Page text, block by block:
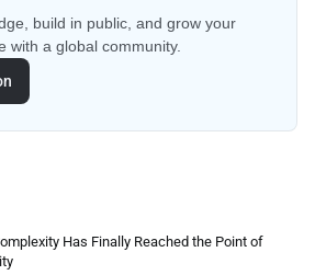
build in public, and grow your
with a global community.
Has Finally Reached the Point of